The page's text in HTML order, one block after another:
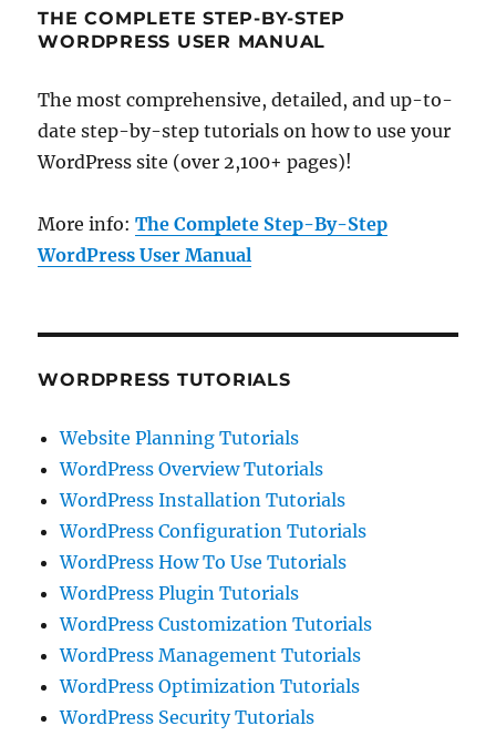
THE COMPLETE STEP-BY-STEP
WORDPRESS USER MANUAL
The most comprehensive, detailed, and up-to-
date step-by-step tutorials on how to use your
WordPress site (over 2,100+ pages)!
More info:The Complete Step-By-Step
WordPress User Manual
WORDPRESS TUTORIALS
Website Planning Tutorials
WordPress Overview Tutorials
WordPress Installation Tutorials
WordPress Configuration Tutorials
WordPress How To Use Tutorials
WordPress Plugin Tutorials
WordPress Customization Tutorials
WordPress Management Tutorials
WordPress Optimization Tutorials
WordPress Security Tutorials